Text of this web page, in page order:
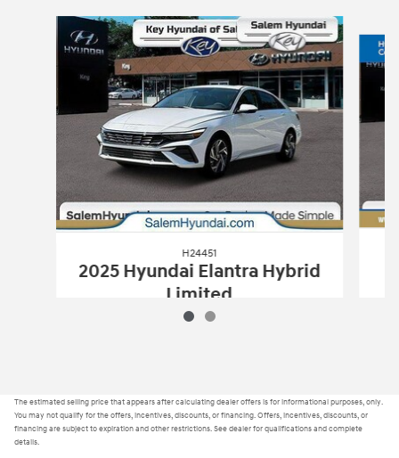
H24451
2025 Hyundai Elantra Hybrid
Limited
$28,879
The estimated selling price that appears after calculating dealer offers is for informational purposes, only.
You may not qualify for the offers, incentives, discounts, or financing. Offers, incentives, discounts, or
financing are subject to expiration and other restrictions. See dealer for qualifications and complete
details.